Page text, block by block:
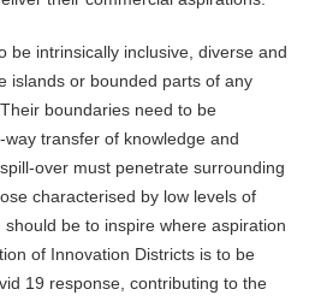
be intrinsically inclusive, diverse and
islands or bounded parts of any
boundaries need to be
transfer of knowledge and
over must penetrate surrounding
characterised by low levels of
be to inspire where aspiration
of Innovation Districts is to be
19 response, contributing to the